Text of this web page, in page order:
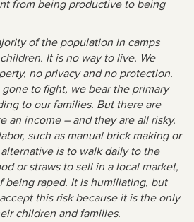
from being productive to being
of the population in camps
It is no way to live. We
no privacy and no protection.
to fight, we bear the primary
to our families. But there are
an income – and they are all risky.
such as manual brick making or
is to walk daily to the
or straws to sell in a local market,
being raped. It is humiliating, but
this risk because it is the only
children and families.